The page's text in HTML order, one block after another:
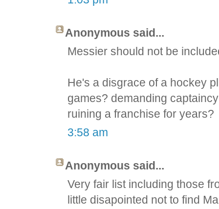
Anonymous said...
Messier should not be
He's a disgrace of a hockey
games? demanding
ruining a franchise for years?
3:58 am
Anonymous said...
Very fair list including those
little disapointed not to find